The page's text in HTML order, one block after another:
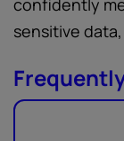
confidently
sensitive